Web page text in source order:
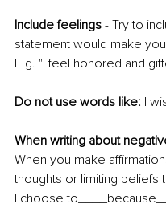
Include feelings - Try to
statement would make
E.g. "I feel honored and
Do not use words like: I
When writing about
When you make
thoughts or limiting
I choose